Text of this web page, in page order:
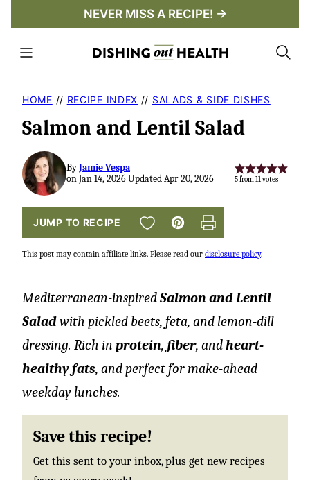
content
NEVER MISS A RECIPE! →
HOME // RECIPE INDEX // SALADS & SIDE DISHES
Salmon and Lentil Salad
ByJamie Vespa
on Jan 14, 2026 Updated Apr 20, 2026
5from11votes
JUMP TO RECIPE SAVE TO FAVORITES
Pin Print
This post may contain affiliate links. Please read our disclosure policy.
Mediterranean-inspiredSalmon and Lentil
Saladwith pickled beets, feta, and lemon-dill
dressing. Rich in protein, fiber, andheart-
healthy fats, and perfect for make-ahead
weekday lunches.
Save this recipe!
Get this sent to your inbox, plus get new recipes